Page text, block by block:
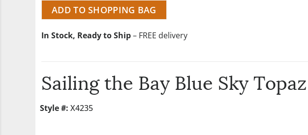
ADD TO SHOPPING BAG
In Stock, Ready to Ship– FREE delivery
Sailing the Bay Blue Sky
Style #: X4235